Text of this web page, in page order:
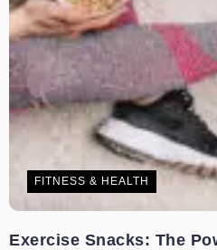
FITNESS & HEALTH
Exercise Snacks: The